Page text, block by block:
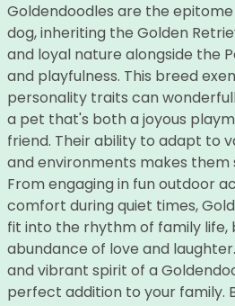
Goldendoodles are the
dog, inheriting the Golden
and loyal nature alongside the
and playfulness. This breed
personality traits can
a pet that's both a joyous
friend. Their ability to adapt to
and environments makes
From engaging in fun outdoor
comfort during quiet times,
fit into the rhythm of family life,
abundance of love and
and vibrant spirit of a
perfect addition to your family.